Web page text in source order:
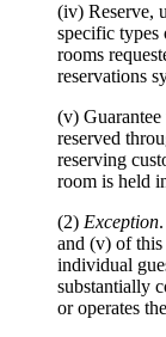
(iv) Reserve,
specific types
rooms
reservations
(v) Guarantee
reserved
reserving
room is held
(2) Exception
and (v) of
individual
substantially
or operates